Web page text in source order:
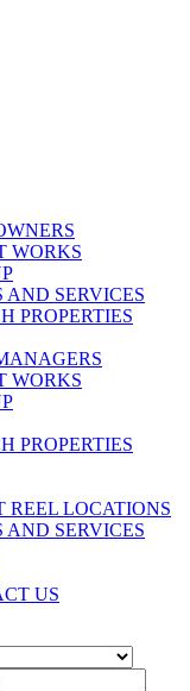
WORKS
AND SERVICES
PROPERTIES
WORKS
PROPERTIES
REEL LOCATIONS
AND SERVICES
US